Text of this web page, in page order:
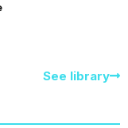
See library